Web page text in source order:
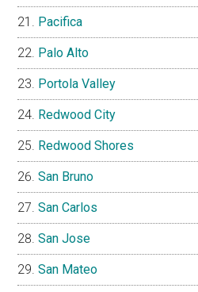
Pacifica
Palo Alto
Portola Valley
Redwood City
Redwood Shores
San Bruno
San Carlos
San Jose
San Mateo